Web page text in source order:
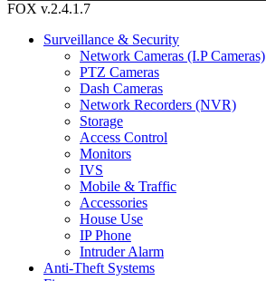
FOX v.2.4.1.7
Surveillance & Security
Network Cameras (I.P Cameras)
PTZ Cameras
Dash Cameras
Network Recorders (NVR)
Storage
Access Control
Monitors
IVS
Mobile & Traffic
Accessories
House Use
IP Phone
Intruder Alarm
Anti-Theft Systems